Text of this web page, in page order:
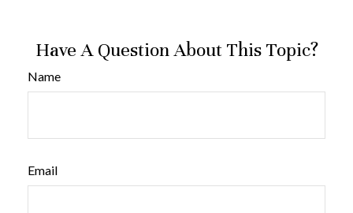
Have A Question About This Topic?
Name
Email